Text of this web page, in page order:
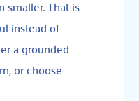
smaller. That is
instead of
a grounded
or choose